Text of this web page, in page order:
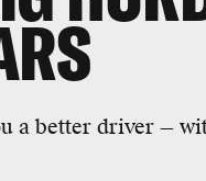
a better driver —